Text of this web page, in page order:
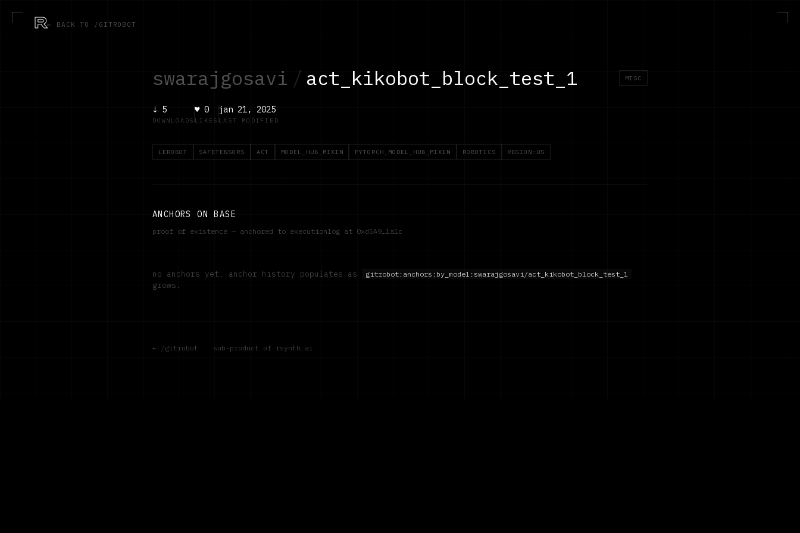
R← BACK TO /GITROBOT
swarajgosavi / act_kikobot_block_test_1 MISC
↓ 5
DOWNLOADS
♥0
LIKES
jan 21, 2025
LAST MODIFIED
LEROBOT SAFETENSORS ACT MODEL_HUB_MIXIN PYTORCH_MODEL_HUB_MIXIN ROBOTICS REGION:US
ANCHORS ON BASE
proof of existence — anchored to executionlog at 0xd5A9…1a1c
no anchors yet. anchor history populates as gitrobot:anchors:by_model: swarajgosavi/act_kikobot_block_test_1
grows.
← /gitrobot · sub-product of rsynth.ai